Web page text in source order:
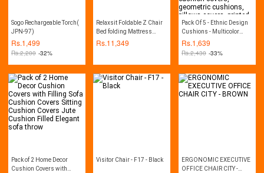
Sogo Rechargeable Torch(
JPN-97)
Rs.1,499
Rs.2,200 -32%
Relaxsit Foldable Z Chair
Bed folding Mattress
Portable Sofa Cum Bed
Rs.11,349
Pack Of 5 - Ethnic Design
Cushions - Multicolor
cushion covers without
filling, cushioncover,
fancy cushion covers,
geometric cushions,
pillows covers, printed
Rs.1,639
Rs.2,430 -33%
Pack of 2 Home Decor
Cushion Covers with
Visitor Chair - F17 - Black
ERGONOMIC EXECUTIVE
OFFICE CHAIR CITY -